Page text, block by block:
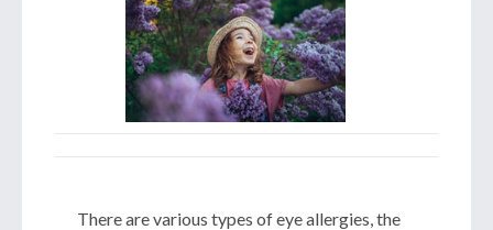
There are various types of eye allergies, the